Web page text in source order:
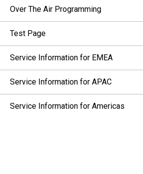
Over The Air Programming
Test Page
Service Information for EMEA
Service Information for APAC
Service Information for Americas